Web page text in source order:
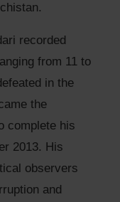
recorded
from 11 to
in the
the
complete his
2013. His
observers
and